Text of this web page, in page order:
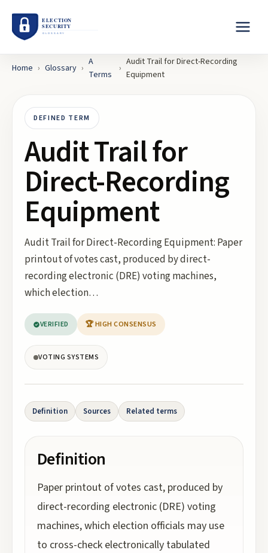
Home › Glossary ›
A
Terms
›
Audit Trail for Direct-Recording
Equipment
DEFINED TERM
Audit Trail for
Direct-Recording
Equipment
Audit Trail for Direct-Recording Equipment: Paper
printout of votes cast, produced by direct-
recording electronic (DRE) voting machines,
which election…
VERIFIED 🏆 HIGH CONSENSUS
VOTING SYSTEMS
Definition Sources Related terms
Definition
Paper printout of votes cast, produced by
direct-recording electronic (DRE) voting
machines, which election officials may use
to cross-check electronically tabulated